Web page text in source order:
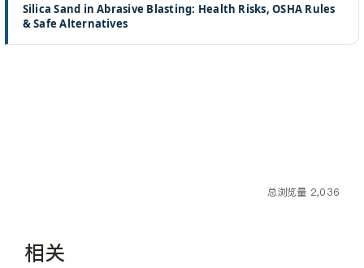
Silica Sand in Abrasive Blasting: Health Risks, OSHA Rules
& Safe Alternatives
总浏览量 2,036
相关